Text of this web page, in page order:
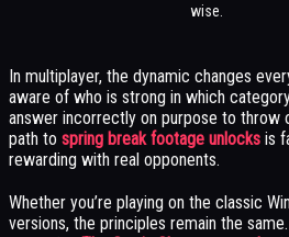
wise.
In multiplayer, the dynamic changes
aware of who is strong in which
answer incorrectly on purpose to throw
path to spring break footage unlocks is
rewarding with real opponents.
Whether you’re playing on the classic
versions, the principles remain the